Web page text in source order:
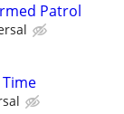
Patrol